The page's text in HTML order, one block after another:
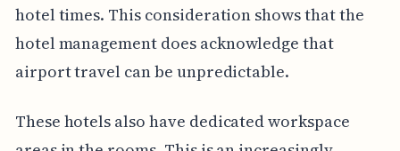
hotel times. This consideration shows that the
hotel management does acknowledge that
airport travel can be unpredictable.
These hotels also have dedicated workspace